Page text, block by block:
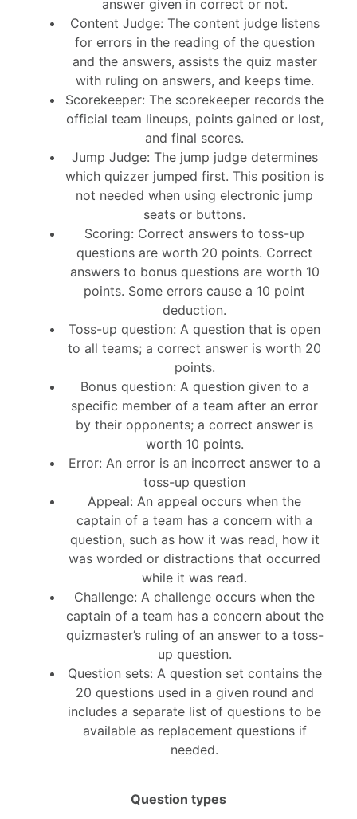
answer given in correct or not.
Content Judge: The content judge listens
for errors in the reading of the question
and the answers, assists the quiz master
with ruling on answers, and keeps time.
Scorekeeper: The scorekeeper records the
official team lineups, points gained or lost,
and final scores.
Jump Judge: The jump judge determines
which quizzer jumped first. This position is
not needed when using electronic jump
seats or buttons.
Scoring: Correct answers to toss-up
questions are worth 20 points. Correct
answers to bonus questions are worth 10
points. Some errors cause a 10 point
deduction.
Toss-up question: A question that is open
to all teams; a correct answer is worth 20
points.
Bonus question: A question given to a
specific member of a team after an error
by their opponents; a correct answer is
worth 10 points.
Error: An error is an incorrect answer to a
toss-up question
Appeal: An appeal occurs when the
captain of a team has a concern with a
question, such as how it was read, how it
was worded or distractions that occurred
while it was read.
Challenge: A challenge occurs when the
captain of a team has a concern about the
quizmaster’s ruling of an answer to a toss-
up question.
Question sets: A question set contains the
20 questions used in a given round and
includes a separate list of questions to be
available as replacement questions if
needed.
Question types